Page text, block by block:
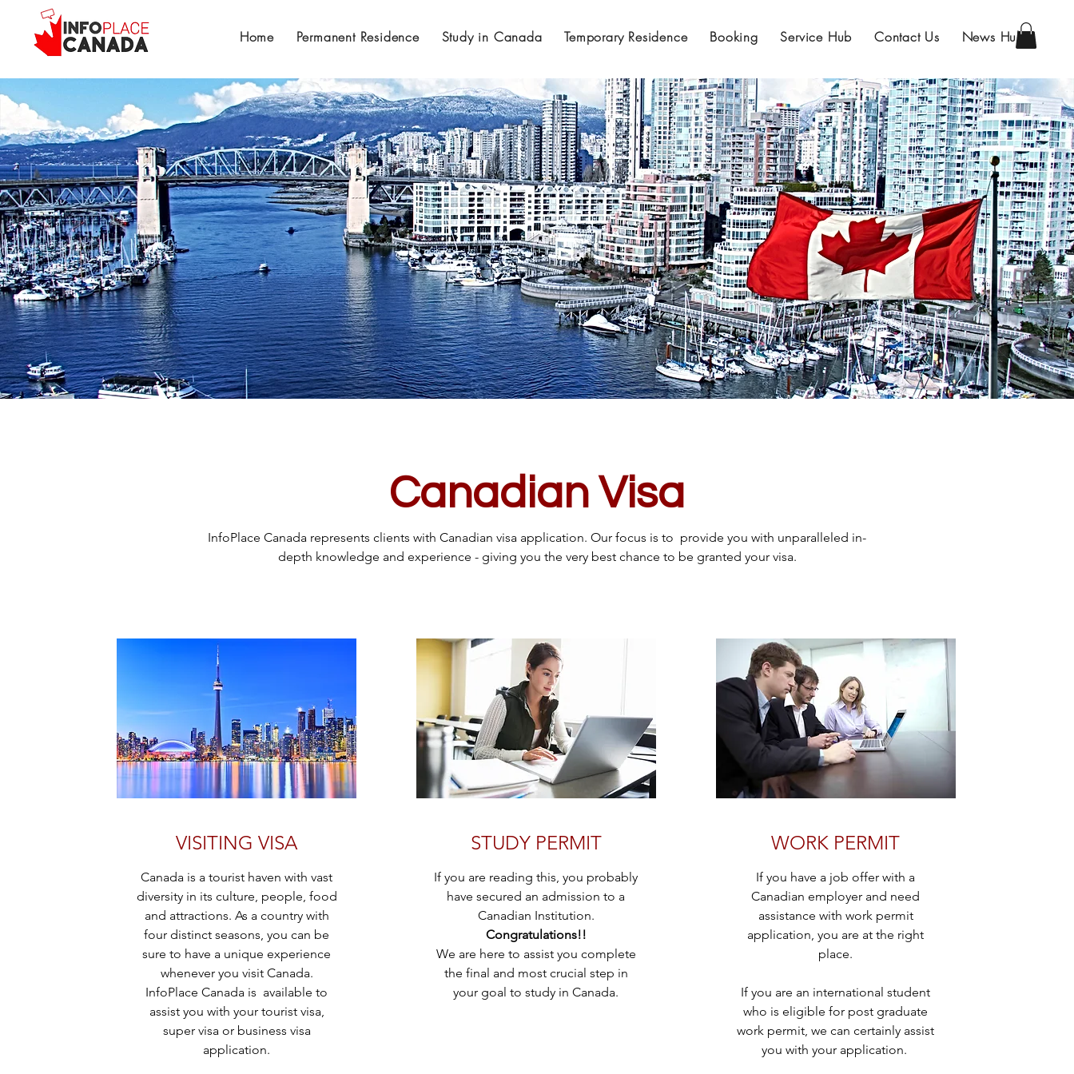
Home Permanent Residence Study in Canada Temporary Residence Booking Service Hub Contact Us News Hub
Canadian Visa
InfoPlace Canada represents clients with Canadian visa application. Our focus is to provide you with unparalleled in-
depth knowledge and experience - giving you the very best chance to be granted your visa.
VISITING VISA
Canada is a tourist haven with vast
diversity in its culture, people, food
and attractions. As a country with
four distinct seasons, you can be
sure to have a unique experience
whenever you visit Canada.
InfoPlace Canada is available to
assist you with your tourist visa,
super visa or business visa
application.
STUDY PERMIT
If you are reading this, you probably
have secured an admission to a
Canadian Institution.
Congratulations!!
We are here to assist you complete
the final and most crucial step in
your goal to study in Canada.
WORK PERMIT
If you have a job offer with a
Canadian employer and need
assistance with work permit
application, you are at the right
place.
If you are an international student
who is eligible for post graduate
work permit, we can certainly assist
you with your application.